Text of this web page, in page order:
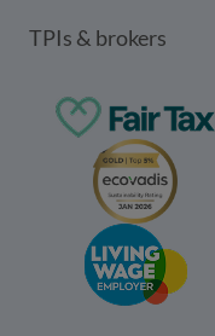
TPIs & brokers